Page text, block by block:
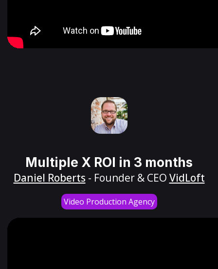
Multiple X ROI in 3 months
Daniel Roberts - Founder & CEO VidLoft
Video Production Agency